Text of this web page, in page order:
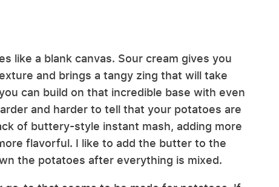
like a blank canvas. Sour cream gives you
and brings a tangy zing that will take
can build on that incredible base with even
and harder to tell that your potatoes are
of buttery-style instant mash, adding more
flavorful. I like to add the butter to the
the potatoes after everything is mixed.